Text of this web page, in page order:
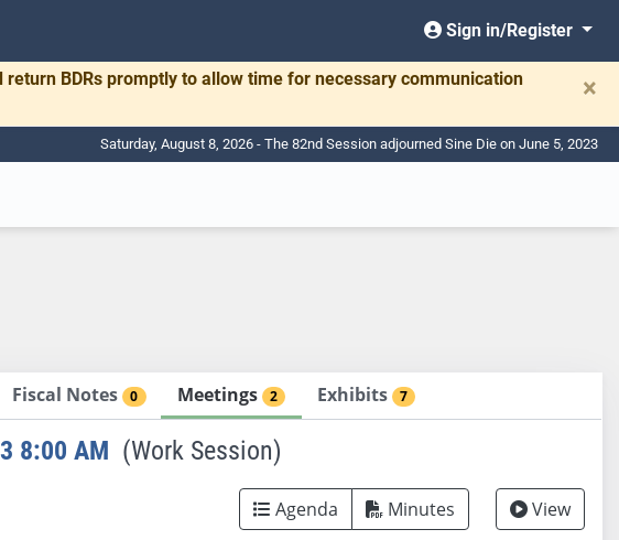
Sign in/Register
BDRs promptly to allow time for necessary communication
×
Saturday, August 8, 2026 - The 82nd Session adjourned Sine Die on June 5, 2023
Fiscal Notes 0 Meetings 2 Exhibits 7
8:00 AM (Work Session)
Agenda Minutes View